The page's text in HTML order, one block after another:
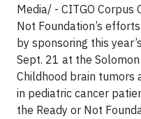
Media/ - CITGO Corpus
Not Foundation’s
by sponsoring this
Sept. 21 at the
Childhood brain tumors
in pediatric cancer
the Ready or Not